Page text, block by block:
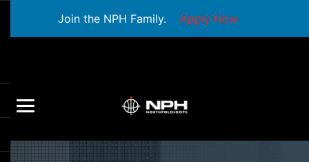
Join the NPH Family. Apply Now